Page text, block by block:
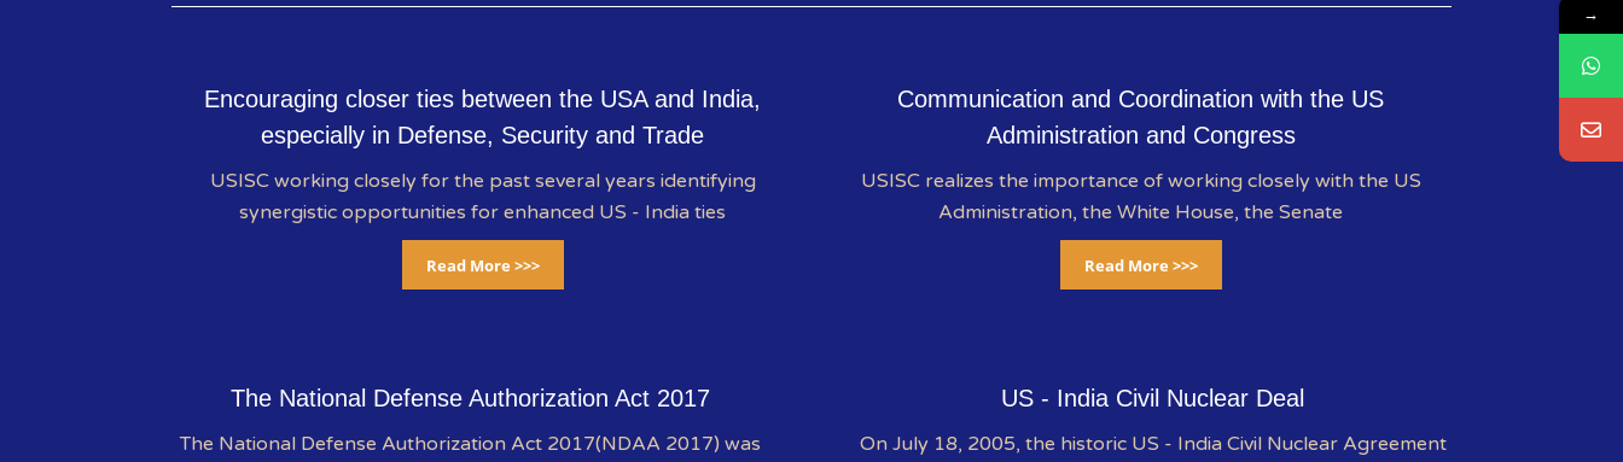
Encouraging closer ties between the USA and India,
especially in Defense, Security and Trade
USISC working closely for the past several years identifying
synergistic opportunities for enhanced US - India ties
Read More >>>
Communication and Coordination with the US
Administration and Congress
USISC realizes the importance of working closely with the US
Administration, the White House, the Senate
Read More >>>
The National Defense Authorization Act 2017
The National Defense Authorization Act 2017(NDAA 2017) was
US - India Civil Nuclear Deal
On July 18, 2005, the historic US - India Civil Nuclear Agreement
→